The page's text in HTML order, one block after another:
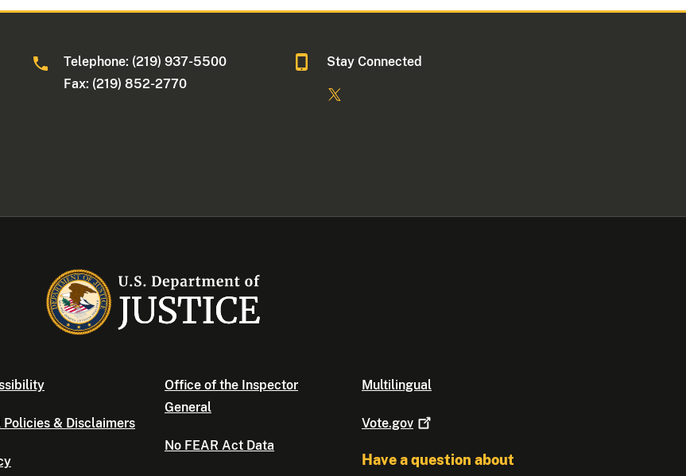
Telephone: (219) 937-5500
Fax: (219) 852-2770
Stay Connected
Policies & Disclaimers
Office of the Inspector
General
No FEAR Act Data
Multilingual
Vote.gov
Have a question about